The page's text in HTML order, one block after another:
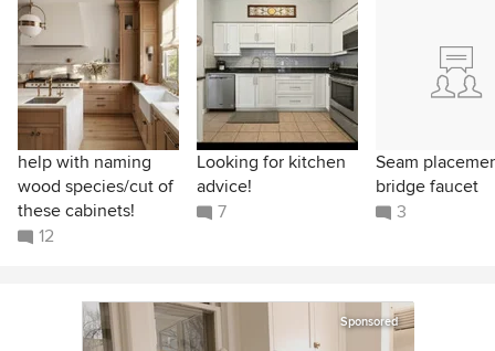
help with naming
wood species/cut of
these cabinets!
12
Looking for kitchen
advice!
7
Seam
bridge faucet
3
Sponsored